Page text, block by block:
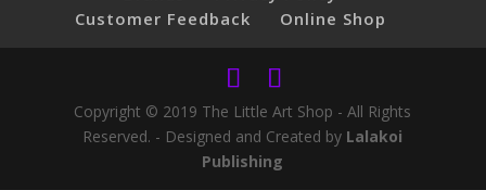
Customer Feedback
Online Shop
Copyright © 2019 The Little Art Shop - All Rights
Reserved. - Designed and Created by Lalakoi
Publishing